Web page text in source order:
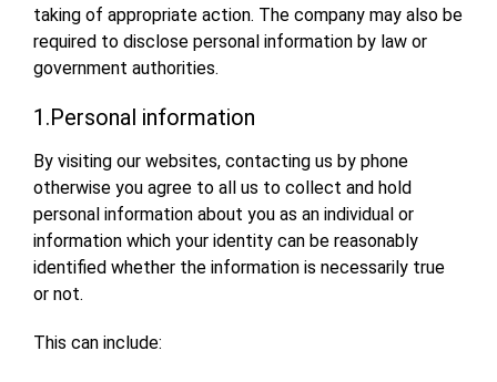
taking of appropriate action. The company may also be
required to disclose personal information by law or
government authorities.
1.Personal information
By visiting our websites, contacting us by phone
otherwise you agree to all us to collect and hold
personal information about you as an individual or
information which your identity can be reasonably
identified whether the information is necessarily true
or not.
This can include: